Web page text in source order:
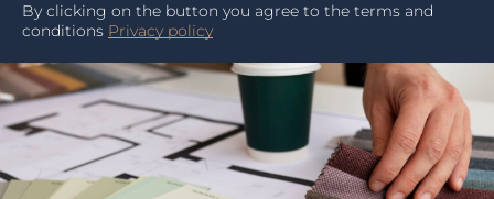
By clicking on the button you agree to the terms and
conditions Privacy policy